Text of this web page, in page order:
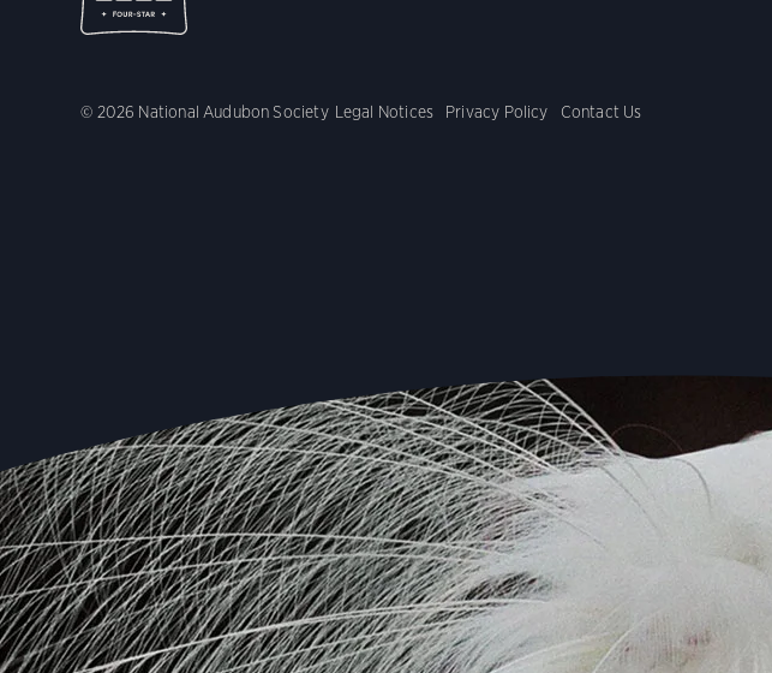
© 2026 National Audubon Society Legal Notices Privacy Policy Contact Us